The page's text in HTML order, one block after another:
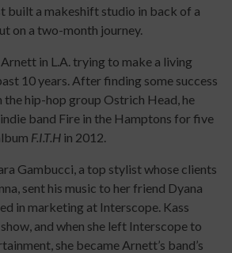
built a makeshift studio in back of a
on a two-month journey.
in L.A. trying to make a living
10 years. After finding some success
the hip-hop group Ostrich Head, he
band Fire in the Hamptons for five
F.I.T.H in 2012.
Gambucci, a top stylist whose clients
sent his music to her friend Dyana
in marketing at Interscope. Kass
and when she left Interscope to
she became Arnett’s band’s